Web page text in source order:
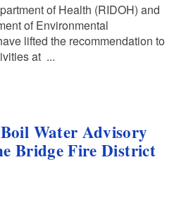
of Health (RIDOH) and
of Environmental
lifted the recommendation to
at ...
Water Advisory
Bridge Fire District